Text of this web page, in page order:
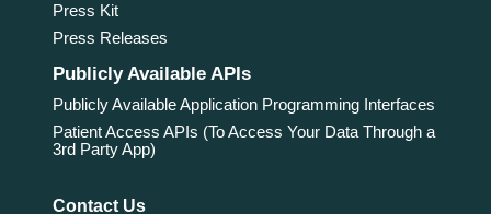
Press Kit
Press Releases
Publicly Available APIs
Publicly Available Application Programming Interfaces
Patient Access APIs (To Access Your Data Through a
3rd Party App)
Contact Us